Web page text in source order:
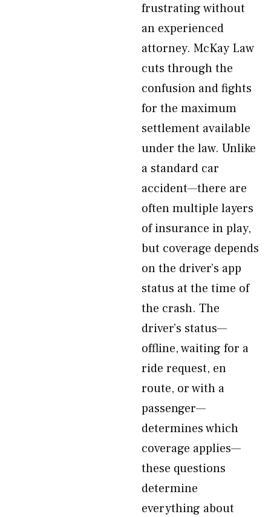
frustrating without
an experienced
attorney. McKay Law
cuts through the
confusion and fights
for the maximum
settlement available
under the law. Unlike
a standard car
accident—there are
often multiple layers
of insurance in play,
but coverage depends
on the driver’s app
status at the time of
the crash. The
driver’s status—
offline, waiting for a
ride request, en
route, or with a
passenger—
determines which
coverage applies—
these questions
determine
everything about